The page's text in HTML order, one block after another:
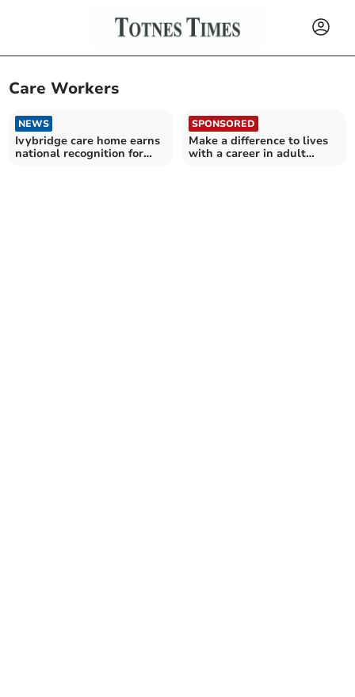
Care Workers
NEWS
Ivybridge care home earns
national recognition for
SPONSORED
Make a difference to lives
with a career in adult